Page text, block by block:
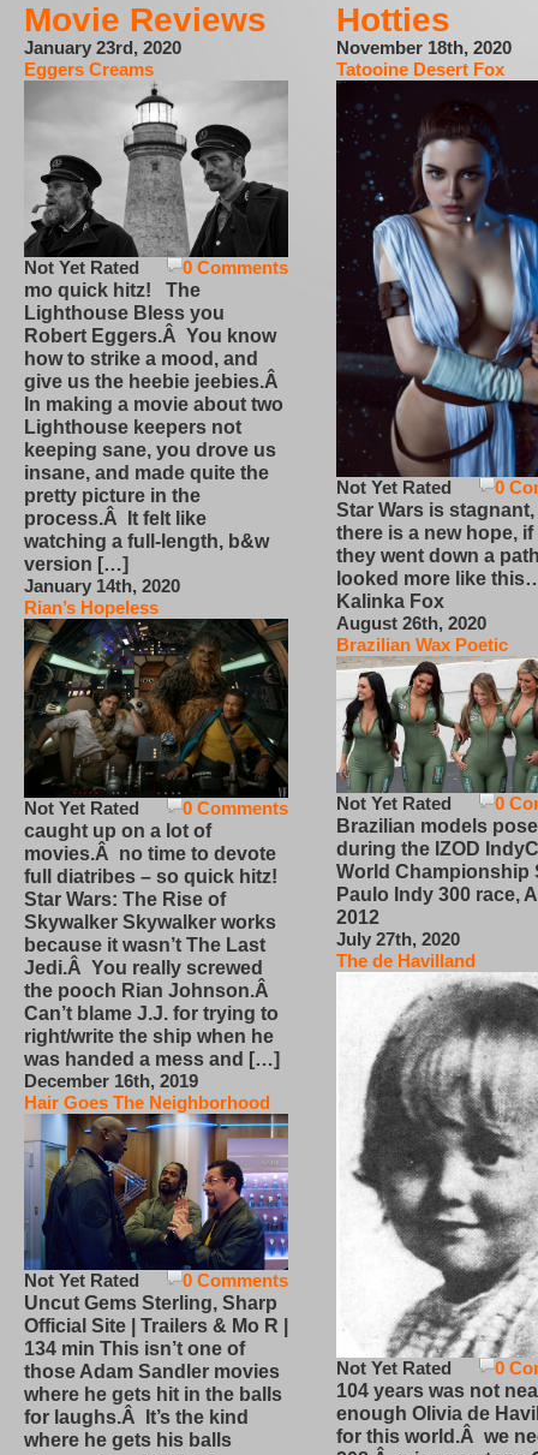
Movie Reviews
January 23rd, 2020
Eggers Creams
0 Comments
Not Yet Rated
mo quick hitz! The
Lighthouse Bless you
Robert Eggers.Â You know
how to strike a mood, and
give us the heebie jeebies.Â
In making a movie about two
Lighthouse keepers not
keeping sane, you drove us
insane, and made quite the
pretty picture in the
process.Â It felt like
watching a full-length, b&w
version […]
January 14th, 2020
Rian’s Hopeless
0 Comments
Not Yet Rated
caught up on a lot of
movies.Â no time to devote
full diatribes – so quick hitz!
Star Wars: The Rise of
Skywalker Skywalker works
because it wasn’t The Last
Jedi.Â You really screwed
the pooch Rian Johnson.Â
Can’t blame J.J. for trying to
right/write the ship when he
was handed a mess and […]
December 16th, 2019
Hair Goes The Neighborhood
0 Comments
Not Yet Rated
Uncut Gems Sterling, Sharp
Official Site | Trailers & Mo R |
134 min This isn’t one of
those Adam Sandler movies
where he gets hit in the balls
for laughs.Â It’s the kind
where he gets his balls
Hotties
November 18th, 2020
Tatooine Desert Fox
0
Not Yet Rated
Star Wars is
there is a new hope,
they went down a
looked more like
Kalinka Fox
August 26th, 2020
Brazilian Wax Poetic
0
Not Yet Rated
Brazilian models pose
during the IZOD
World Championship
Paulo Indy 300 race,
2012
July 27th, 2020
The de Havilland
0
Not Yet Rated
104 years was not
enough Olivia de
for this world.Â we